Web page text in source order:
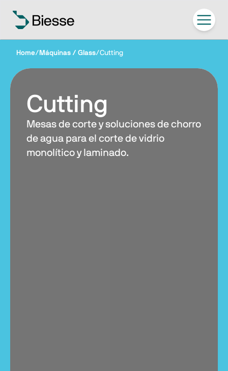
Home/ Máquinas / Glass/Cutting
Cutting
Mesas de corte y soluciones de chorro
de agua para el corte de vidrio
monolítico y laminado.